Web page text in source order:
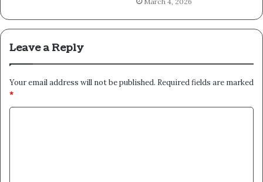
Leave a Reply
Your email address will not be published. Required fields are marked
*